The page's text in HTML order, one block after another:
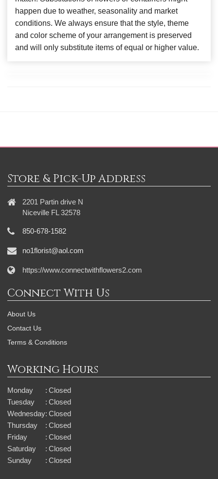
happen due to weather, seasonality and market
conditions. We always ensure that the style, theme
and color scheme of your arrangement is preserved
and will only substitute items of equal or higher value.
Store & Pick-Up Address
2201 Partin drive N
Niceville FL 32578
850-678-1582
no1florist@aol.com
https://www.connectwithflowers2.com
Connect With Us
About Us
Contact Us
Terms & Conditions
Working Hours
Monday : Closed
Tuesday
: Closed
Wednesday: Closed
Thursday
: Closed
Friday
: Closed
Saturday
: Closed
Sunday
: Closed